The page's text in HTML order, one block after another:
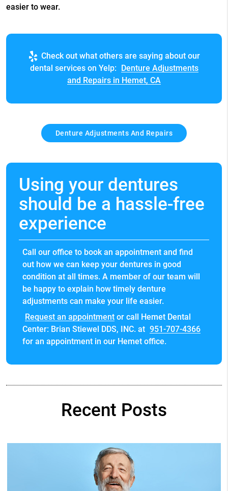
easier to wear.
Check out what others are saying about our
dental services on Yelp:
Denture Adjustments
and Repairs in Hemet, CA
Denture Adjustments And Repairs
Using your dentures
should be a hassle-free
experience
Call our office to book an appointment and find
out how we can keep your dentures in good
condition at all times. A member of our team will
be happy to explain how timely denture
adjustments can make your life easier.
Request an appointment or call Hemet Dental
Center: Brian Stiewel DDS, INC. at 951-707-4366
for an appointment in our Hemet office.
Recent Posts